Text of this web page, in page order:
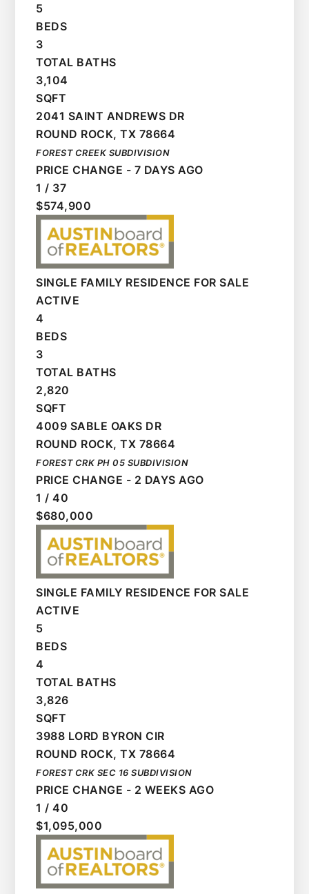
5
BEDS
3
TOTAL BATHS
3,104
SQFT
2041 SAINT ANDREWS DR
ROUND ROCK,TX 78664
FOREST CREEK SUBDIVISION
PRICE CHANGE - 7 DAYS AGO
1 / 37
$574,900
SINGLE FAMILY RESIDENCE FOR SALE
ACTIVE
4
BEDS
3
TOTAL BATHS
2,820
SQFT
4009 SABLE OAKS DR
ROUND ROCK,TX 78664
FOREST CRK PH 05 SUBDIVISION
PRICE CHANGE - 2 DAYS AGO
1 /40
$680,000
SINGLE FAMILY RESIDENCE FOR SALE
ACTIVE
5
BEDS
4
TOTAL BATHS
3,826
SQFT
3988 LORD BYRON CIR
ROUND ROCK,TX 78664
FOREST CRK SEC 16 SUBDIVISION
PRICE CHANGE - 2 WEEKS AGO
1 /40
$1,095,000